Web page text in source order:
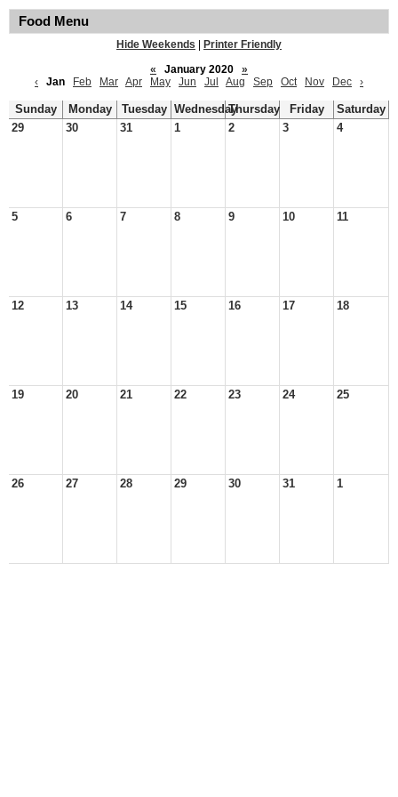
Food Menu
Hide Weekends
Printer Friendly
«
January 2020
»
‹
Jan Feb Mar Apr May Jun Jul Aug Sep Oct Nov Dec ›
Sunday Monday Tuesday WednesdayThursday Friday
Saturday
29
30 31 1 2 3 4
5 6 7 8 9 10 11
12 13 14 15 16 17 18
19 20 21 22 23 24 25
26 27 28 29 30 31 1